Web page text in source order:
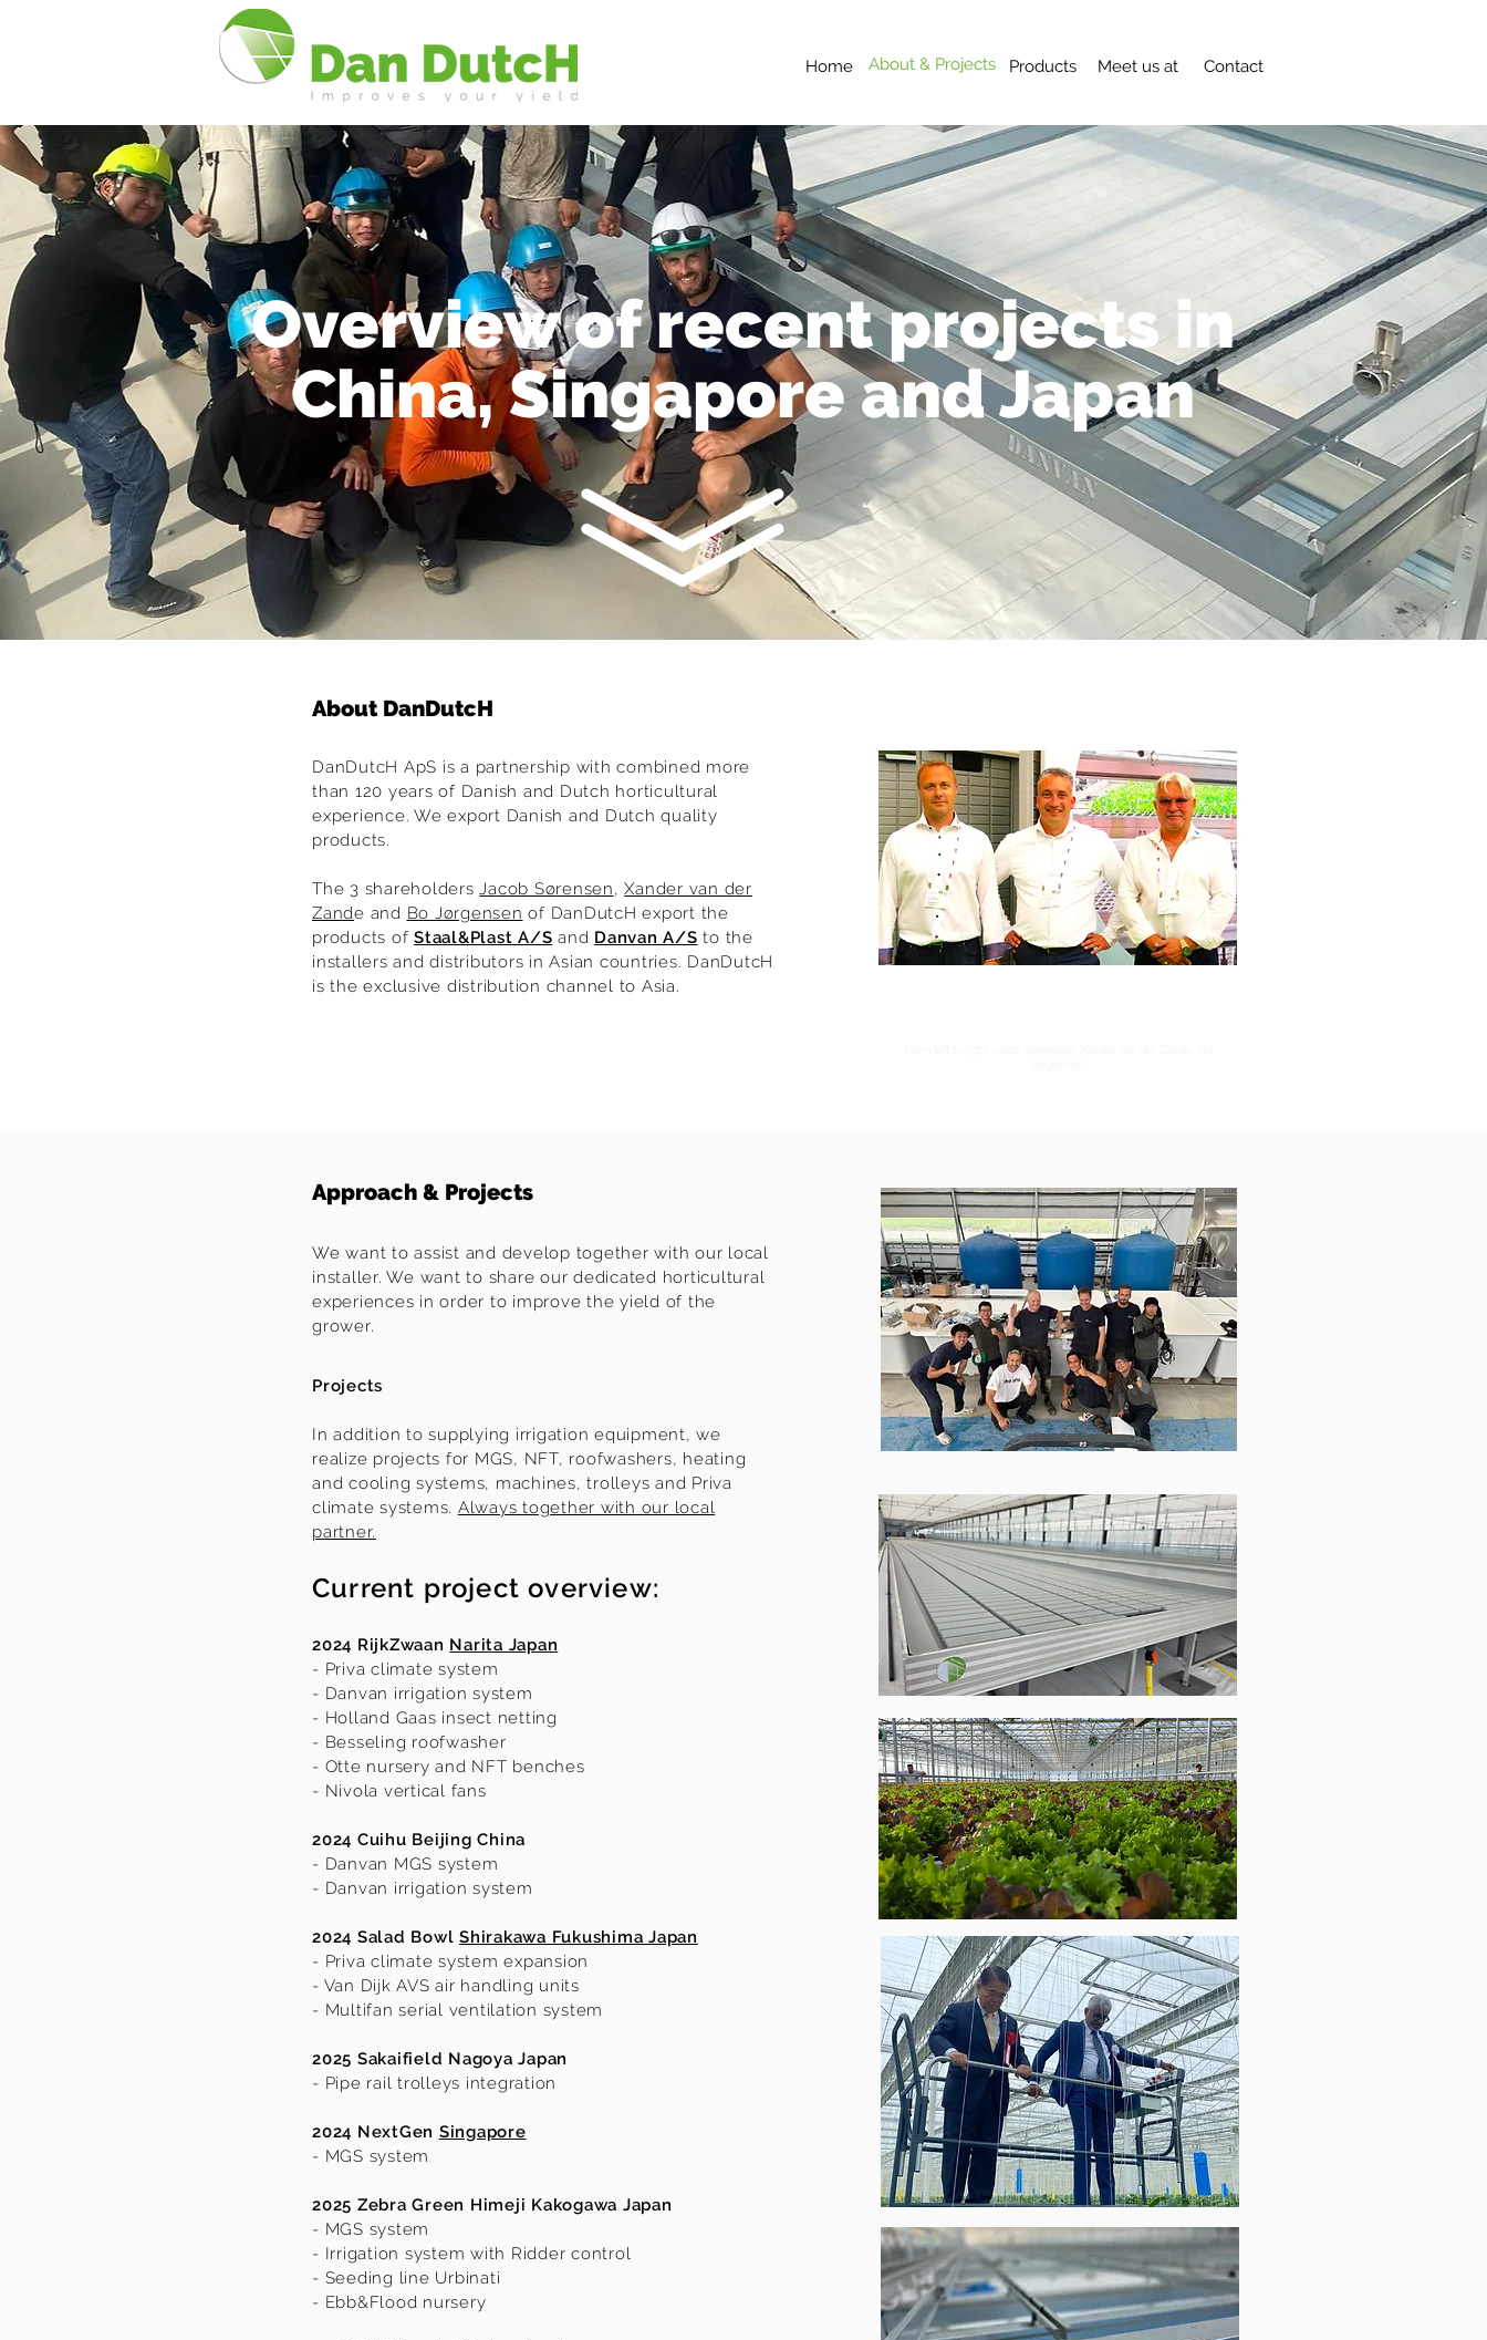
Home About & Projects Products Meet us at Contact
Overview of recent projects in
China, Singapore and Japan
About DanDutcH
DanDutcH ApS is a partnership with combined more
than 120 years of Danish and Dutch horticultural
experience. We export Danish and Dutch quality
products.
The 3 shareholdersJacob Sørensen,Xander van der
Zande and Bo Jørgensen of DanDutcH export the
products of Staal&Plast A/S and Danvan A/S to the
installers and distributors in Asian countries. DanDutcH
is the exclusive distribution channel to Asia.
Approach & Projects
We want to assist and develop together with our local
installer. We want to share our dedicated horticultural
experiences in order to improve the yield of the
grower.
Projects
In addition to supplying irrigation equipment, we
realize projects for MGS, NFT, roofwashers, heating
and cooling systems, machines, trolleys and Priva
climate systems. Always together with our local
partner.
Current project overview:
2024 RijkZwaan Narita Japan
- Priva climate system
- Danvan irrigation system
- Holland Gaas insect netting
- Besseling roofwasher
- Otte nursery and NFT benches
- Nivola vertical fans
2024 Cuihu Beijing China
- Danvan MGS system
- Danvan irrigation system
2024 Salad Bowl Shirakawa Fukushima Japan
- Priva climate system expansion
- Van Dijk AVS air handling units
- Multifan serial ventilation system
2025 Sakaifield Nagoya Japan
- Pipe rail trolleys integration
2024 NextGen Singapore
- MGS system
2025 Zebra Green Himeji Kakogawa Japan
- MGS system
- Irrigation system with Ridder control
- Seeding line Urbinati
- Ebb&Flood nursery
Complete irrigation systems